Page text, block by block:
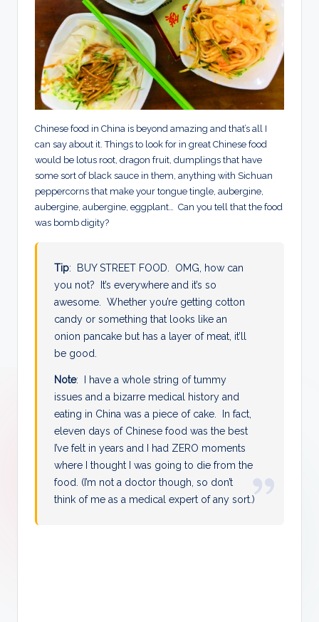
Chinese food in China is beyond amazing and that’s all I
can say about it. Things to look for in great Chinese food
would be lotus root, dragon fruit, dumplings that have
some sort of black sauce in them, anything with Sichuan
peppercorns that make your tongue tingle, aubergine,
aubergine, aubergine, eggplant… Can you tell that the food
was bomb digity?
Tip: BUY STREET FOOD. OMG, how can
you not? It’s everywhere and it’s so
awesome. Whether you’re getting cotton
candy or something that looks like an
onion pancake but has a layer of meat, it’ll
be good.
Note: I have a whole string of tummy
issues and a bizarre medical history and
eating in China was a piece of cake. In fact,
eleven days of Chinese food was the best
I’ve felt in years and I had ZERO moments
where I thought I was going to die from the
food. (I’m not a doctor though, so don’t
think of me as a medical expert of any sort.)